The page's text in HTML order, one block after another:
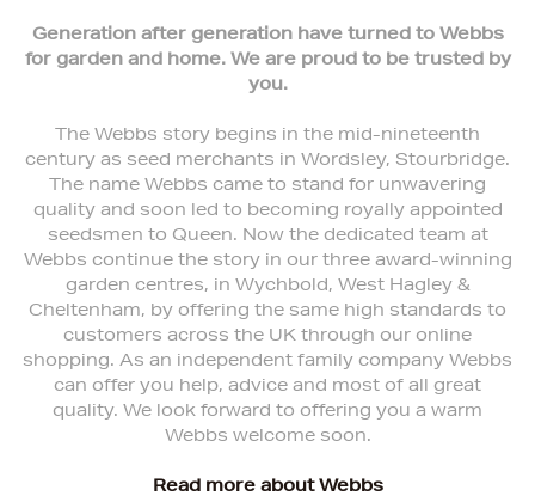
Generation after generation have turned to Webbs
for garden and home. We are proud to be trusted by
you.
The Webbs story begins in the mid-nineteenth
century as seed merchants in Wordsley, Stourbridge.
The name Webbs came to stand for unwavering
quality and soon led to becoming royally appointed
seedsmen to Queen. Now the dedicated team at
Webbs continue the story in our three award-winning
garden centres, in Wychbold, West Hagley &
Cheltenham, by offering the same high standards to
customers across the UK through our online
shopping. As an independent family company Webbs
can offer you help, advice and most of all great
quality. We look forward to offering you a warm
Webbs welcome soon.
Read more about Webbs